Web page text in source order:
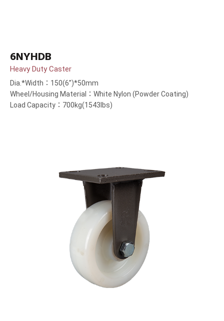
6NYHDB
Heavy Duty Caster
Dia.*Width：150(6”)*50mm
Wheel/Housing Material：White Nylon (Powder Coating)
Load Capacity：700kg(1543lbs)